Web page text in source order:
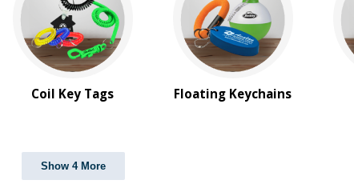
Coil Key Tags Floating Keychains
Show 4 More